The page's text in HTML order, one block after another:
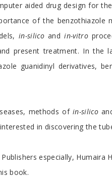
aided drug design for
of the benzothiazole
in-silico andin-vitro
present treatment. In
guanidinyl derivatives,
methods of in-silico
in discovering the
especially,
book.